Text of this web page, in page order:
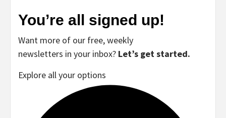
You’re all signed up!
Want more of our free, weekly
newsletters in your inbox? Let’s get started.
Explore all your options